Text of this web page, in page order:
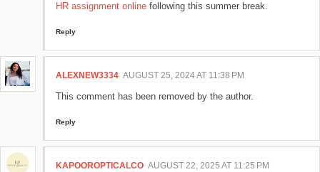
HR assignment online following this summer break.
Reply
ALEXNEW3334 AUGUST 25, 2024 AT 11:38 PM
This comment has been removed by the author.
Reply
KAPOOROPTICALCO AUGUST 22, 2025 AT 11:25 PM